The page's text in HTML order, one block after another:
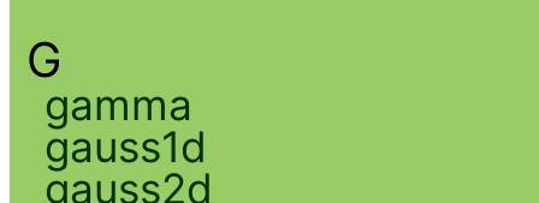
G
gamma
gauss1d
gauss2d